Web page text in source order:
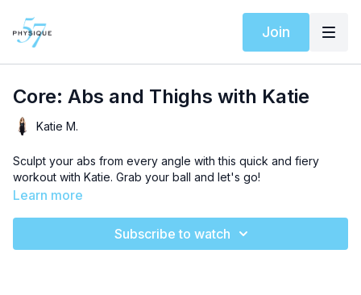
Join
Core: Abs and Thighs with Katie
Katie M.
Sculpt your abs from every angle with this quick and fiery
workout with Katie. Grab your ball and let's go!
Learn more
Subscribe to watch